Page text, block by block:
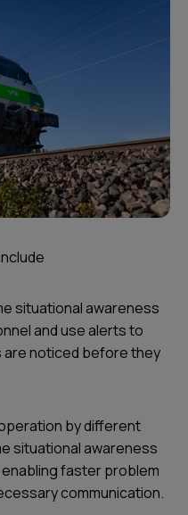
situational awareness
and use alerts to
noticed before they
by different
situational awareness
faster problem
communication.